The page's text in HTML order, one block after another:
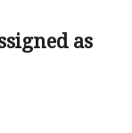
as